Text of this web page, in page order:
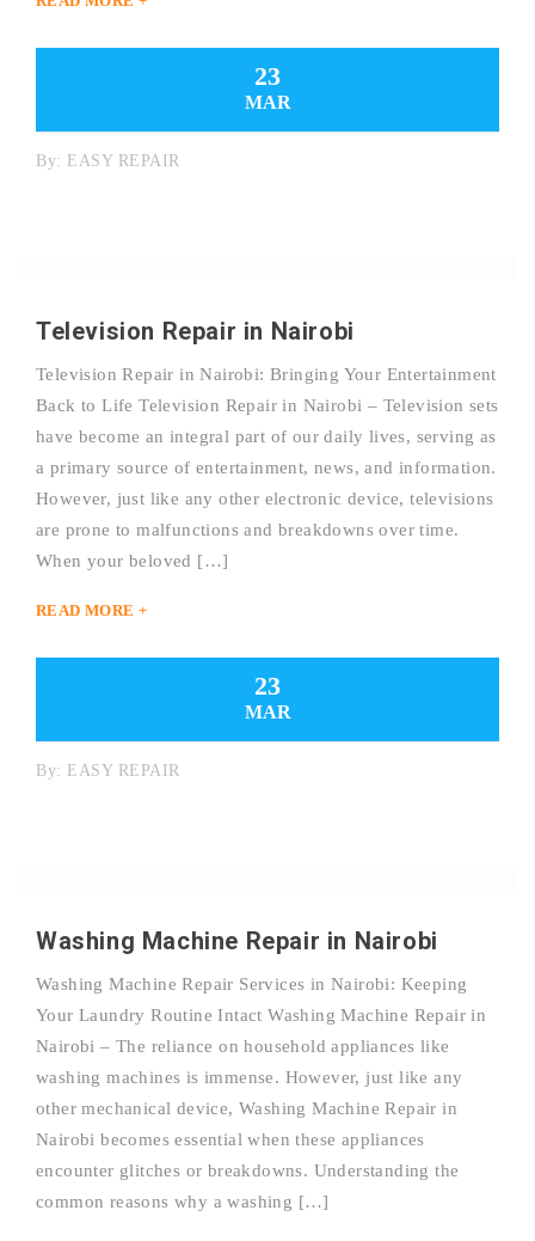
23
MAR
By: EASY REPAIR
Television Repair in Nairobi
Television Repair in Nairobi: Bringing Your Entertainment
Back to Life Television Repair in Nairobi – Television sets
have become an integral part of our daily lives, serving as
a primary source of entertainment, news, and information.
However, just like any other electronic device, televisions
are prone to malfunctions and breakdowns over time.
When your beloved […]
READ MORE +
23
MAR
By: EASY REPAIR
Washing Machine Repair in Nairobi
Washing Machine Repair Services in Nairobi: Keeping
Your Laundry Routine Intact Washing Machine Repair in
Nairobi – The reliance on household appliances like
washing machines is immense. However, just like any
other mechanical device, Washing Machine Repair in
Nairobi becomes essential when these appliances
encounter glitches or breakdowns. Understanding the
common reasons why a washing […]